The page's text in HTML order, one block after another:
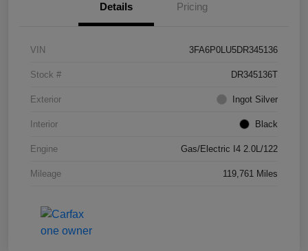
Details Pricing
VIN 3FA6P0LU5DR345136
Stock # DR345136T
Exterior Ingot Silver
Interior Black
Engine Gas/Electric I4 2.0L/122
Mileage 119,761 Miles